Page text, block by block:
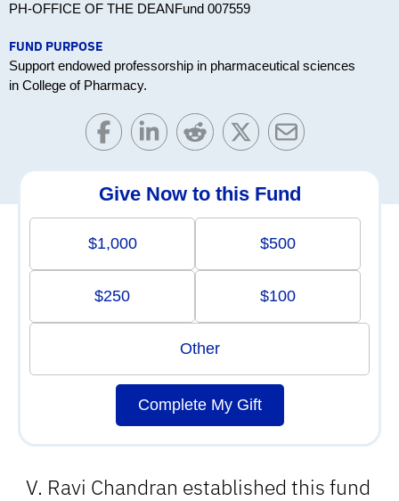
PH-OFFICE OF THE DEANFund 007559
FUND PURPOSE
Support endowed professorship in pharmaceutical sciences
in College of Pharmacy.
V. Ravi Chandran established this fund
Give Now to this Fund
$1,000 $500
$250 $100
Other
Complete My Gift